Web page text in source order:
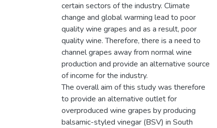
certain sectors of the industry. Climate
change and global warming lead to poor
quality wine grapes and as a result, poor
quality wine. Therefore, there is a need to
channel grapes away from normal wine
production and provide an alternative source
of income for the industry.
The overall aim of this study was therefore
to provide an alternative outlet for
overproduced wine grapes by producing
balsamic-styled vinegar (BSV) in South